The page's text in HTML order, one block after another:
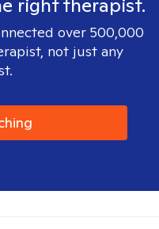
right therapist.
over 500,000
not just any